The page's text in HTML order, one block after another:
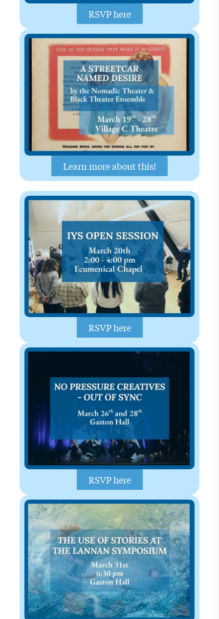
RSVP here
Learn more about this!
RSVP here
RSVP here